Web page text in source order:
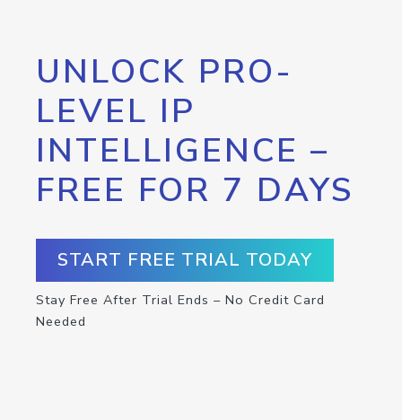
UNLOCK PRO-
LEVEL IP
INTELLIGENCE –
FREE FOR 7 DAYS
START FREE TRIAL TODAY
Stay Free After Trial Ends – No Credit Card
Needed